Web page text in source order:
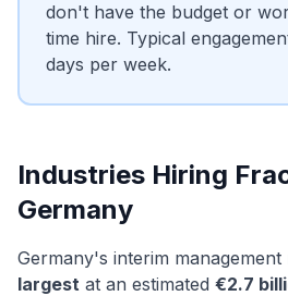
don't have the budget or
time hire. Typical
days per week.
Industries Hiring
Germany
Germany's interim management
largest at an estimated €2.7